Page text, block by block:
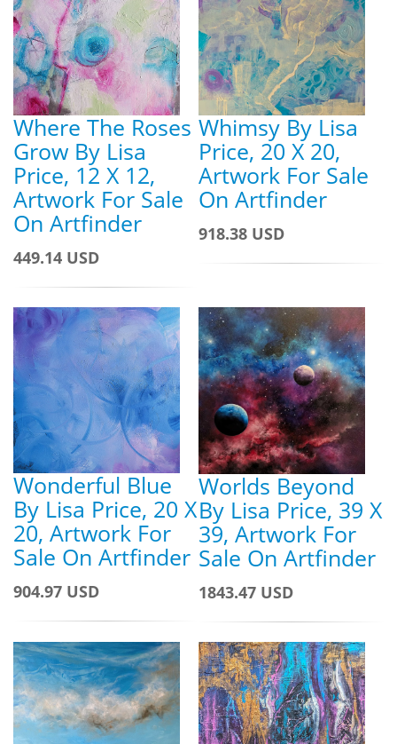
Where The Roses
Grow By Lisa
Price, 12 X 12,
Artwork For Sale
On Artfinder
449.14 USD
Whimsy By Lisa
Price, 20 X 20,
Artwork For Sale
On Artfinder
918.38 USD
Wonderful Blue
By Lisa Price, 20 X
20, Artwork For
Sale On Artfinder
904.97 USD
Worlds Beyond
By Lisa Price, 39 X
39, Artwork For
Sale On Artfinder
1843.47 USD